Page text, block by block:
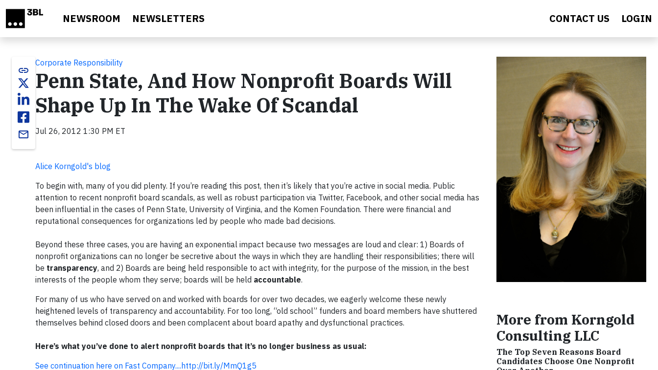
NEWSROOM NEWSLETTERS CONTACT US LOGIN
link
email
Corporate Responsibility
Penn State, And How Nonprofit Boards Will
Shape Up In The Wake Of Scandal
Jul 26, 2012 1:30 PM ET
Alice Korngold's blog
To begin with, many of you did plenty. If you’re reading this post, then it’s likely that you’re active in social media. Public
attention to recent nonprofit board scandals, as well as robust participation via Twitter, Facebook, and other social media has
been influential in the cases of Penn State, University of Virginia, and the Komen Foundation. There were financial and
reputational consequences for organizations led by people who made bad decisions.
Beyond these three cases, you are having an exponential impact because two messages are loud and clear: 1) Boards of
nonprofit organizations can no longer be secretive about the ways in which they are handling their responsibilities; there will
be transparency, and 2) Boards are being held responsible to act with integrity, for the purpose of the mission, in the best
interests of the people whom they serve; boards will be held accountable.
For many of us who have served on and worked with boards for over two decades, we eagerly welcome these newly
heightened levels of transparency and accountability. For too long, “old school” funders and board members have shuttered
themselves behind closed doors and been complacent about board apathy and dysfunctional practices.
Here’s what you’ve done to alert nonprofit boards that it’s no longer business as usual:
See continuation here on Fast Company....http://bit.ly/MmQ1g5
More from Korngold
Consulting LLC
The Top Seven Reasons Board
Candidates Choose One Nonprofit